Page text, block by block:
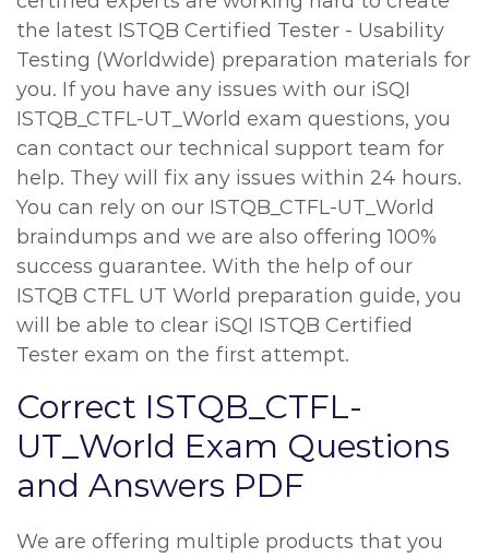
the latest ISTQB Certified Tester - Usability
Testing (Worldwide) preparation materials for
you. If you have any issues with our iSQI
ISTQB_CTFL-UT_World exam questions, you
can contact our technical support team for
help. They will fix any issues within 24 hours.
You can rely on our ISTQB_CTFL-UT_World
braindumps and we are also offering 100%
success guarantee. With the help of our
ISTQB CTFL UT World preparation guide, you
will be able to clear iSQI ISTQB Certified
Tester exam on the first attempt.
Correct ISTQB_CTFL-
UT_World Exam Questions
and Answers PDF
We are offering multiple products that you